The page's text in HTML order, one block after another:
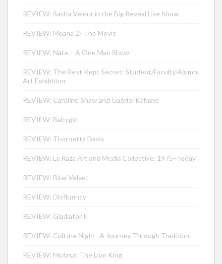
REVIEW: Sasha Velour in the Big Reveal Live Show
REVIEW: Moana 2- The Movie
REVIEW: Nate – A One Man Show
REVIEW: The Best Kept Secret: Student/Faculty/Alumni
Art Exhibition
REVIEW: Caroline Shaw and Gabriel Kahane
REVIEW: Babygirl
REVIEW: Thornetta Davis
REVIEW: La Raza Art and Media Collective: 1975–Today
REVIEW: Blue Velvet
REVIEW: Disfluency
REVIEW: Gladiator II
REVIEW: Culture Night- A Journey Through Tradition
REVIEW: Mufasa: The Lion King